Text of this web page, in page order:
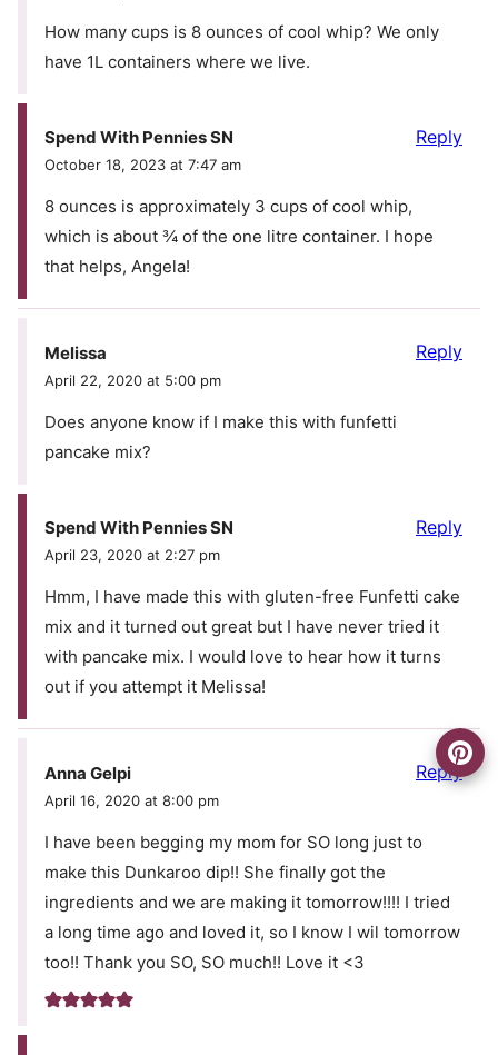
How many cups is 8 ounces of cool whip? We only
have 1L containers where we live.
Spend With Pennies SN
October 18, 2023 at 7:47 am
8 ounces is approximately 3 cups of cool whip,
which is about ¾ of the one litre container. I hope
that helps, Angela!
Reply
Melissa
April 22, 2020 at 5:00 pm
Does anyone know if I make this with funfetti
pancake mix?
Reply
Spend With Pennies SN
April 23, 2020 at 2:27 pm
Hmm, I have made this with gluten-free Funfetti cake
mix and it turned out great but I have never tried it
with pancake mix. I would love to hear how it turns
out if you attempt it Melissa!
Reply
Anna Gelpi
April 16, 2020 at 8:00 pm
I have been begging my mom for SO long just to
make this Dunkaroo dip!! She finally got the
ingredients and we are making it tomorrow!!!! I tried
a long time ago and loved it, so I know I wil tomorrow
too!! Thank you SO, SO much!! Love it <3
Reply